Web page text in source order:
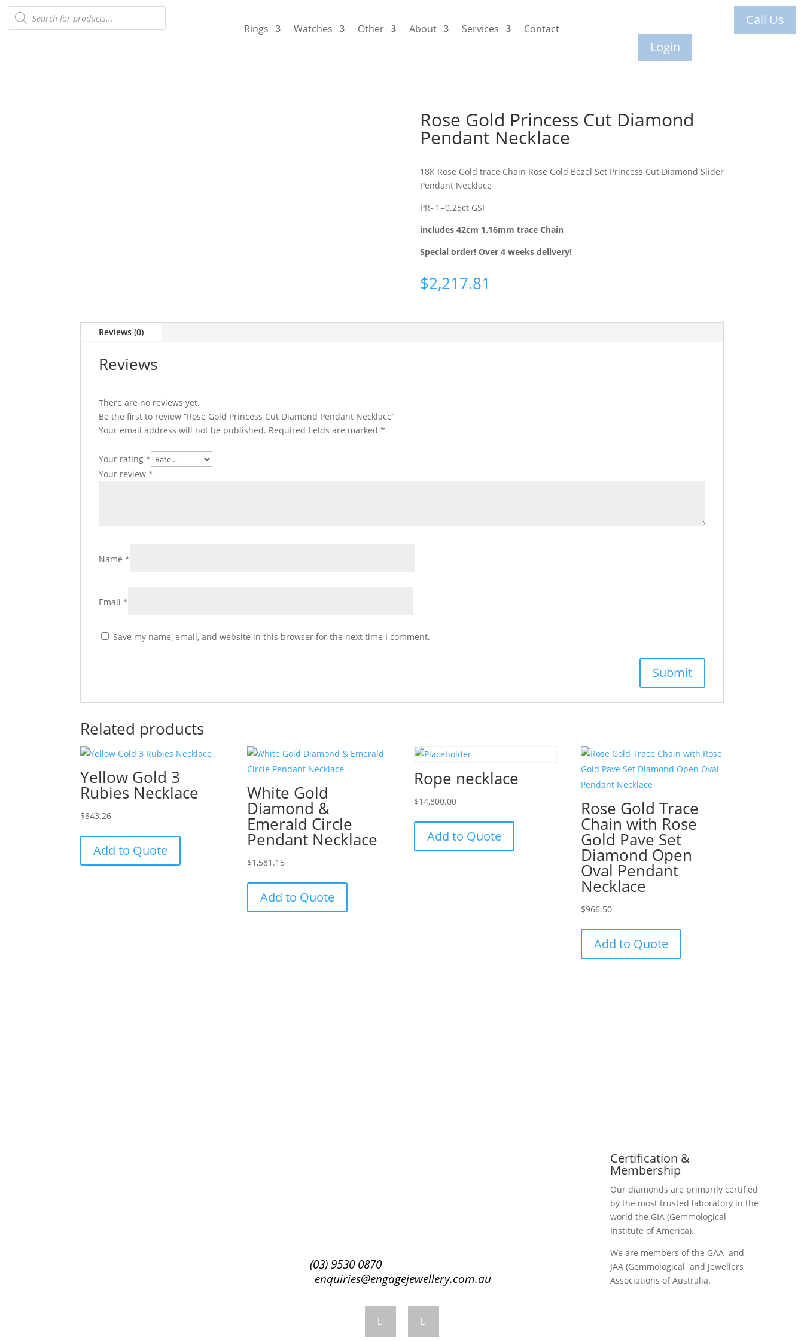
Products
search
Rings Watches Other About Services Contact
Call Us
Login
Rose Gold Princess Cut Diamond
Pendant Necklace
18K Rose Gold trace Chain Rose Gold Bezel Set Princess Cut Diamond Slider
Pendant Necklace
PR- 1=0.25ct GSI
includes 42cm 1.16mm trace Chain
Special order! Over 4 weeks delivery!
$2,217.81
Reviews (0)
Reviews
There are no reviews yet.
Be the first to review “Rose Gold Princess Cut Diamond Pendant Necklace”
Your email address will not be published. Required fields are marked*
Your rating*
Your review*
Name*
Email*
Save my name, email, and website in this browser for the next time I comment.
Related products
Yellow Gold 3
Rubies Necklace
$843.26
Add to Quote
White Gold
Diamond &
Emerald Circle
Pendant Necklace
$1,581.15
Add to Quote
Rope necklace
$14,800.00
Add to Quote
Rose Gold Trace
Chain with Rose
Gold Pave Set
Diamond Open
Oval Pendant
Necklace
$966.50
Add to Quote
(03) 9530 0870
enquiries@engagejewellery.com.au
Certification &
Membership
Our diamonds are primarily certified
by the most trusted laboratory in the
world the GIA (Gemmological
Institute of America).
We are members of the GAA and
JAA (Gemmological and Jewellers
Associations of Australia.